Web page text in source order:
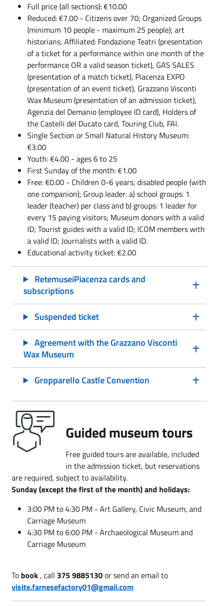
Full price (all sections): €10.00
Reduced: €7.00 - Citizens over 70; Organized Groups
(minimum 10 people - maximum 25 people); art
historians; Affiliated: Fondazione Teatri (presentation
of a ticket for a performance within one month of the
performance OR a valid season ticket), GAS SALES
(presentation of a match ticket), Piacenza EXPO
(presentation of an event ticket), Grazzano Visconti
Wax Museum (presentation of an admission ticket),
Agenzia del Demanio (employee ID card), Holders of
the Castelli del Ducato card, Touring Club, FAI.
Single Section or Small Natural History Museum:
€3.00
Youth: €4.00 - ages 6 to 25
First Sunday of the month: €1.00
Free: €0.00 - Children 0-6 years; disabled people (with
one companion); Group leader: a) school groups: 1
leader (teacher) per class and b) groups: 1 leader for
every 15 paying visitors; Museum donors with a valid
ID; Tourist guides with a valid ID; ICOM members with
a valid ID; Journalists with a valid ID.
Educational activity ticket: €2.00
RetemuseiPiacenza cards and
subscriptions
Suspended ticket
Agreement with the Grazzano Visconti
Wax Museum
Gropparello Castle Convention
Guided museum tours
Free guided tours are available, included
in the admission ticket, but reservations
are required, subject to availability.
Sunday (except the first of the month) and holidays:
3:00 PM to 4:30 PM - Art Gallery, Civic Museum, and
Carriage Museum
4:30 PM to 6:00 PM - Archaeological Museum and
Carriage Museum
To book, call 375 9885130or send an email to
visite.farnesefactory01@gmail.com